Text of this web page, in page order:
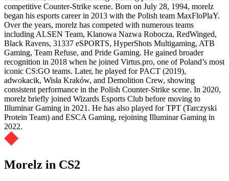
competitive Counter-Strike scene. Born on July 28, 1994, morelz
began his esports career in 2013 with the Polish team MaxFloPlaY.
Over the years, morelz has competed with numerous teams
including ALSEN Team, Klanowa Nazwa Robocza, RedWinged,
Black Ravens, 31337 eSPORTS, HyperShots Multigaming, ATB
Gaming, Team Refuse, and Pride Gaming. He gained broader
recognition in 2018 when he joined Virtus.pro, one of Poland’s most
iconic CS:GO teams. Later, he played for PACT (2019),
adwokacik, Wisła Kraków, and Demolition Crew, showing
consistent performance in the Polish Counter-Strike scene. In 2020,
morelz briefly joined Wizards Esports Club before moving to
Illuminar Gaming in 2021. He has also played for TPT (Tarczyski
Protein Team) and ESCA Gaming, rejoining Illuminar Gaming in
2022.
Morelz in CS2